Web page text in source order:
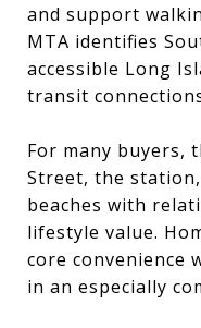
and support
MTA identifies
accessible Long
transit
For many buyers,
Street, the
beaches with
lifestyle value.
core convenience
in an especially